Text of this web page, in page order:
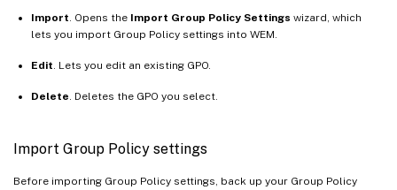
Import . Opens the Import Group Policy Settings wizard, which
lets you import Group Policy settings into WEM.
Edit . Lets you edit an existing GPO.
Delete . Deletes the GPO you select.
Import Group Policy settings
Before importing Group Policy settings, back up your Group Policy